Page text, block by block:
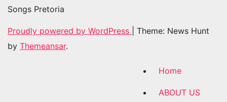
Songs Pretoria
Proudly powered by WordPress
Theme: News Hunt
by Themeansar.
Home
ABOUT US